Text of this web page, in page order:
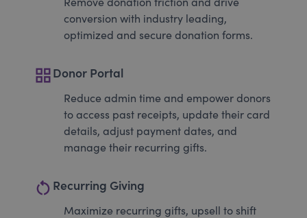
conversion with industry leading,
optimized and secure donation forms.
grid_viewDonor Portal
Reduce admin time and empower donors
to access past receipts, update their card
details, adjust payment dates, and
manage their recurring gifts.
restart_alt Recurring Giving
Maximize recurring gifts, upsell to shift